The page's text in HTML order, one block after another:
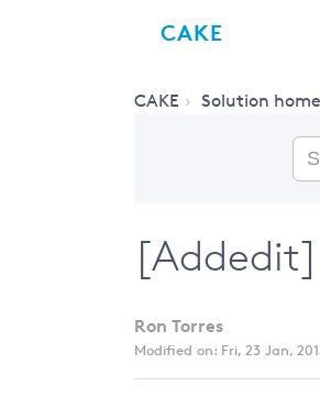
CAKE
CAKE Solution home
Ron Torres
Modified on: Fri, 23 Jan,